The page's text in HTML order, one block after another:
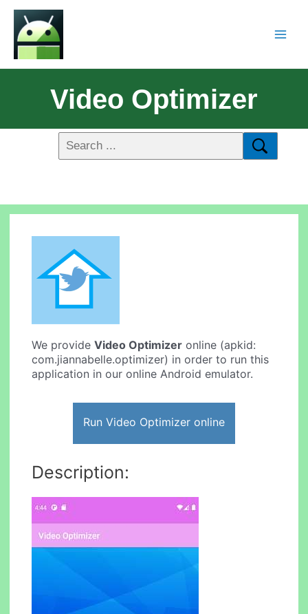
Video Optimizer
We provideVideo Optimizer online (apkid:
com.jiannabelle.optimizer) in order to run this
application in our online Android emulator.
Run Video Optimizer online
Description: